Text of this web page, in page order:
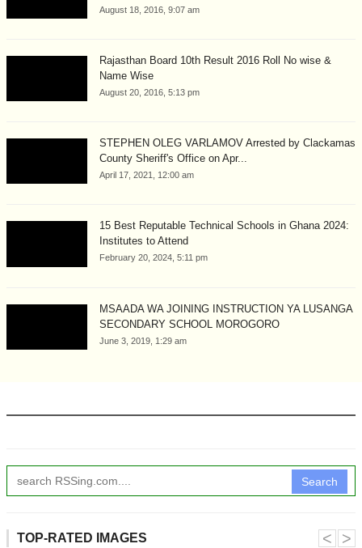
August 18, 2016, 9:07 am
Rajasthan Board 10th Result 2016 Roll No wise &
Name Wise
August 20, 2016, 5:13 pm
STEPHEN OLEG VARLAMOV Arrested by Clackamas
County Sheriff's Office on Apr...
April 17, 2021, 12:00 am
15 Best Reputable Technical Schools in Ghana 2024:
Institutes to Attend
February 20, 2024, 5:11 pm
MSAADA WA JOINING INSTRUCTION YA LUSANGA
SECONDARY SCHOOL MOROGORO
June 3, 2019, 1:29 am
Search
TOP-RATED IMAGES ˂ ˃